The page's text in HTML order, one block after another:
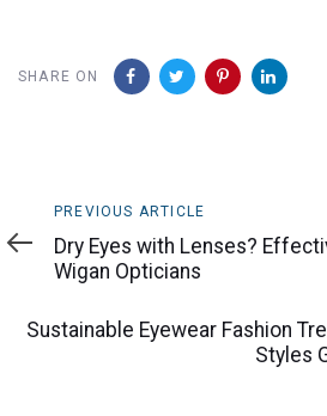
SHARE ON
Previous
Article
PREVIOUS ARTICLE
Dry Eyes with Lenses?
Wigan Opticians
Article
Sustainable Eyewear Fashion
Styles